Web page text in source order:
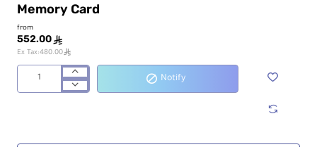
Memory Card
from
552.00 ê
Ex Tax:480.00ê
Notify